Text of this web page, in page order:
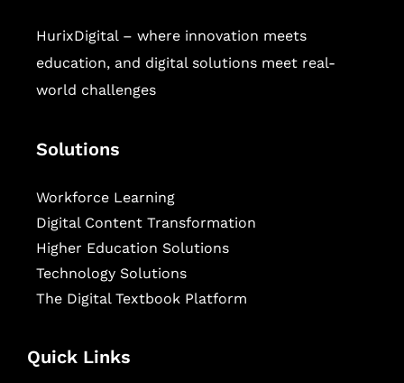
HurixDigital – where innovation meets
education, and digital solutions meet real-
world challenges
Solutions
Workforce Learning
Digital Content Transformation
Higher Education Solutions
Technology Solutions
The Digital Textbook Platform
Quick Links